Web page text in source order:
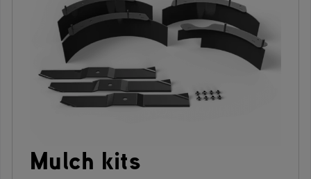
Mulch kits